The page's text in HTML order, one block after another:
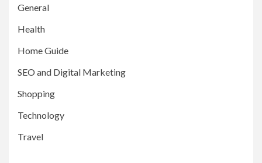
General
Health
Home Guide
SEO and Digital Marketing
Shopping
Technology
Travel